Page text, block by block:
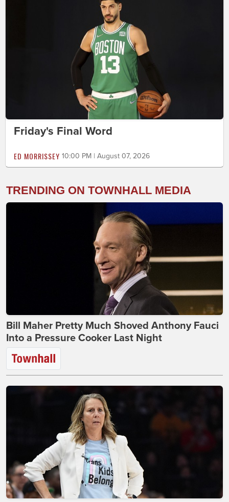
Friday's Final Word
ED MORRISSEY 10:00 PM | August 07, 2026
TRENDING ON TOWNHALL MEDIA
Bill Maher Pretty Much Shoved Anthony Fauci
Into a Pressure Cooker Last Night